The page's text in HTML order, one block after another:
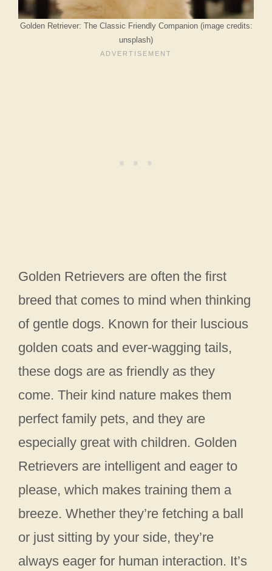
Golden Retriever: The Classic Friendly Companion (image credits:
unsplash)
Golden Retrievers are often the first
breed that comes to mind when thinking
of gentle dogs. Known for their luscious
golden coats and ever-wagging tails,
these dogs are as friendly as they
come. Their kind nature makes them
perfect family pets, and they are
especially great with children. Golden
Retrievers are intelligent and eager to
please, which makes training them a
breeze. Whether they’re fetching a ball
or just sitting by your side, they’re
always eager for human interaction. It’s